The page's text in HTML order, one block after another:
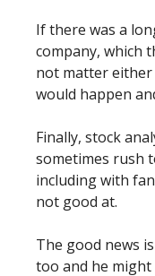
If there was a
company, which
not matter either
would happen
Finally, stock
sometimes rush
including with
not good at.
The good news
too and he